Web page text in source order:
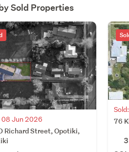
Sold Properties
08 Jun 2026
Richard Street, Opotiki,
76
3